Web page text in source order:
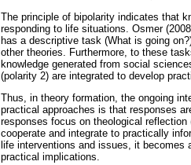
The principle of bipolarity indicates that
responding to life situations. Osmer
has a descriptive task (What is going
other theories. Furthermore, to these
knowledge generated from social
(polarity 2) are integrated to develop
Thus, in theory formation, the ongoing
practical approaches is that responses
responses focus on theological
cooperate and integrate to practically
life interventions and issues, it becomes
practical implications.